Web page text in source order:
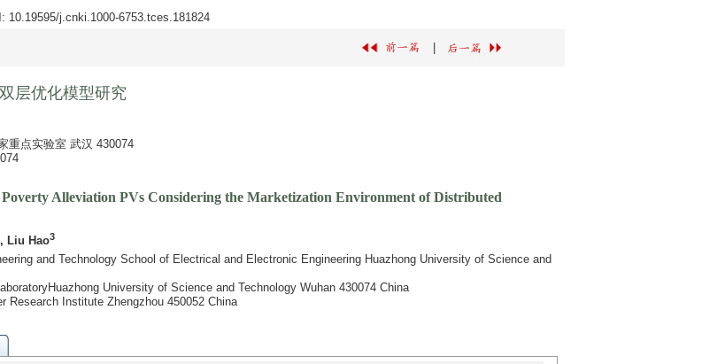
: 10.19595/j.cnki.1000-6753.tces.181824
层优化模型研究
重点实验室 武汉 430074
Alleviation PVs Considering the Marketization Environment of Distributed
, Liu Hao3
and Technology School of Electrical and Electronic Engineering Huazhong University of Science and
University of Science and Technology Wuhan 430074 China
Research Institute Zhengzhou 450052 China